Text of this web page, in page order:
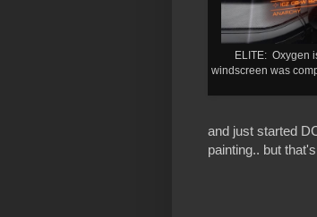
ELITE: Oxygen
windscreen was
and just started
painting.. but